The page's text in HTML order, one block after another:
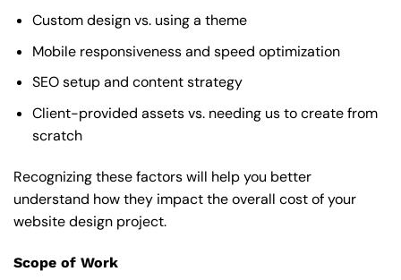
Custom design vs. using a theme
Mobile responsiveness and speed optimization
SEO setup and content strategy
Client-provided assets vs. needing us to create from
scratch
Recognizing these factors will help you better
understand how they impact the overall cost of your
website design project.
Scope of Work